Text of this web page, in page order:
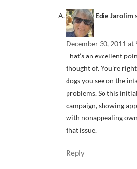
Edie Jarolim
December 30, 2011 at
That’s an excellent
thought of. You’re
dogs you see on the
problems. So this
campaign, showing
with nonappealing
that issue.
Reply